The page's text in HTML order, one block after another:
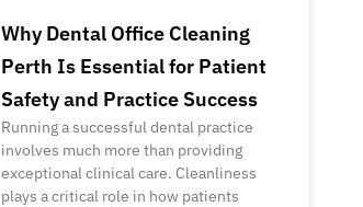
Why Dental Office Cleaning
Perth Is Essential for Patient
Safety and Practice Success
Running a successful dental practice
involves much more than providing
exceptional clinical care. Cleanliness
plays a critical role in how patients